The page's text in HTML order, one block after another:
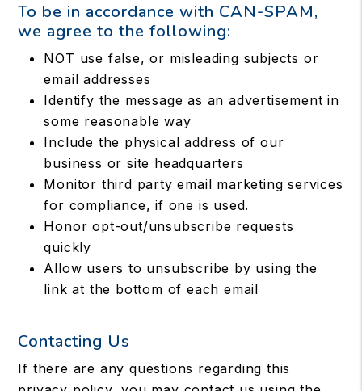
To be in accordance with CAN-SPAM,
we agree to the following:
NOT use false, or misleading subjects or
email addresses
Identify the message as an advertisement in
some reasonable way
Include the physical address of our
business or site headquarters
Monitor third party email marketing services
for compliance, if one is used.
Honor opt-out/unsubscribe requests
quickly
Allow users to unsubscribe by using the
link at the bottom of each email
Contacting Us
If there are any questions regarding this